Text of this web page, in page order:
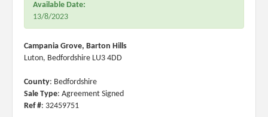
Available Date:
13/8/2023
Campania Grove, Barton Hills
Luton, Bedfordshire LU3 4DD
County: Bedfordshire
Sale Type: Agreement Signed
Ref #: 32459751